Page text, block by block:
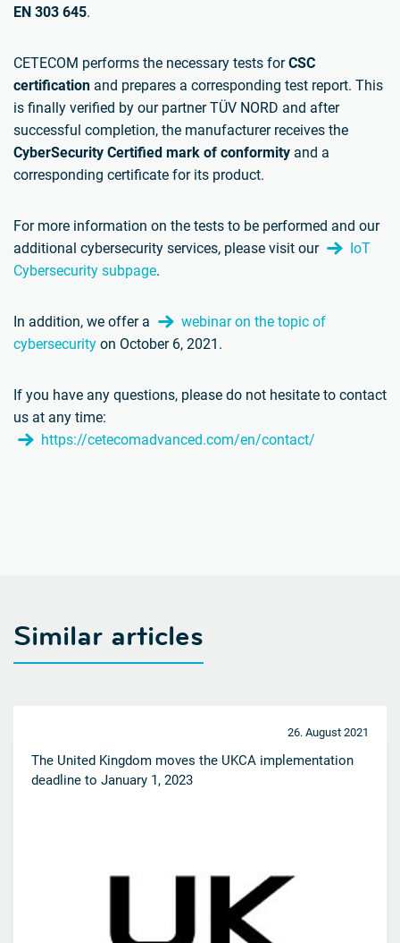
EN 303 645.
CETECOM performs the necessary tests forCSC
certification and prepares a corresponding test report. This
is finally verified by our partner TÜV NORD and after
successful completion, the manufacturer receives the
CyberSecurity Certified mark of conformity and a
corresponding certificate for its product.
For more information on the tests to be performed and our
additional cybersecurity services, please visit our
IoT
Cybersecurity subpage.
In addition, we offer a
webinar on the topic of
cybersecurity on October 6, 2021.
If you have any questions, please do not hesitate to contact
us at any time:
https://cetecomadvanced.com/en/contact/
Similar articles
26. August 2021
The United Kingdom moves the UKCA implementation
deadline to January 1, 2023